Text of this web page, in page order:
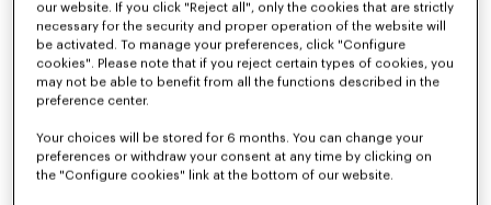
T-shirt in cotton
kr 679.00
Sweatshirt in cotton
kr 1,550.00
our website. If you click "Reject all", only the cookies that are strictly
necessary for the security and proper operation of the website will
be activated. To manage your preferences, click "Configure
cookies". Please note that if you reject certain types of cookies, you
may not be able to benefit from all the functions described in the
preference center.
Your choices will be stored for 6 months. You can change your
preferences or withdraw your consent at any time by clicking on
the "Configure cookies" link at the bottom of our website.